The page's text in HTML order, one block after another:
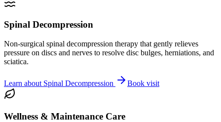
Spinal Decompression
Non-surgical spinal decompression therapy that gently relieves
pressure on discs and nerves to resolve disc bulges, herniations, and
sciatica.
Learn about Spinal Decompression Book visit
Wellness & Maintenance Care